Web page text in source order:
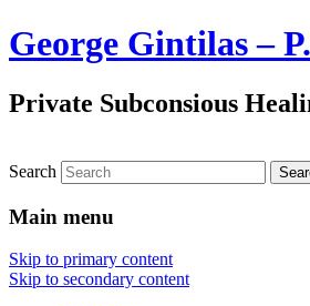
George Gintilas –
Private Subconsious
Search
Main menu
Skip to primary content
Skip to secondary content